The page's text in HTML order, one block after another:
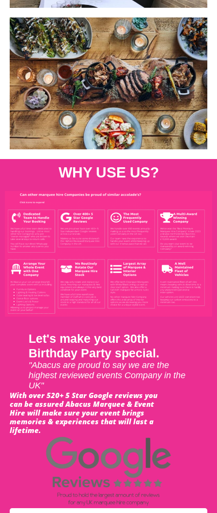
WHY USE US?
Let's make your 30th
Birthday Party special.
"Abacus are proud to say we are the
highest reviewed events Company in the
UK"
With over 520+ 5 Star Google reviews you
can be assured Abacus Marquee & Event
Hire will make sure your event brings
memories & experiences that will last a
lifetime.